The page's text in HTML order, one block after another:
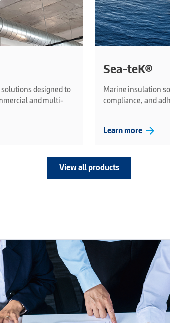
designed to
and multi-
Sea-teK®
Marine insulation
compliance, and
Learn more arrow_forward
View all products